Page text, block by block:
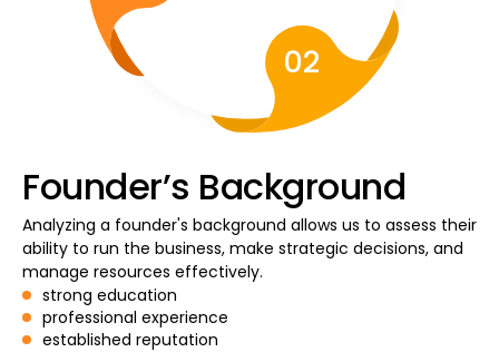
Blog
Contact us
Help
Founder’s Background
Analyzing a founder's background allows us to assess their
ability to run the business, make strategic decisions, and
manage resources effectively.
strong education
professional experience
established reputation
02